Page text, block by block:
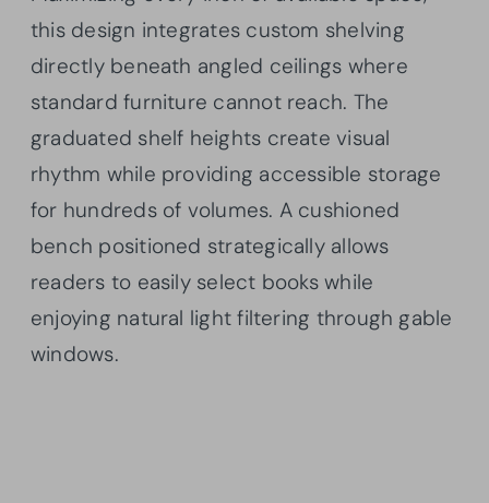
this design integrates custom shelving
directly beneath angled ceilings where
standard furniture cannot reach. The
graduated shelf heights create visual
rhythm while providing accessible storage
for hundreds of volumes. A cushioned
bench positioned strategically allows
readers to easily select books while
enjoying natural light filtering through gable
windows.